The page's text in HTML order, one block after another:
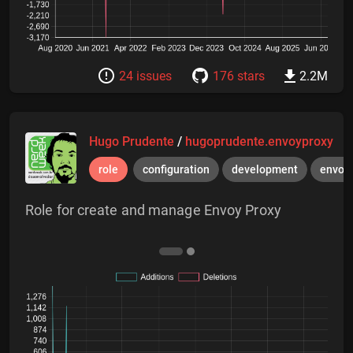
24 issues 176 stars 2.2M
Hugo Prudente / hugoprudente.envoyproxy
role configuration development
Role for create and manage Envoy Proxy